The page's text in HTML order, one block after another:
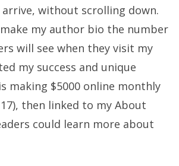
without scrolling down.
my author bio the number
will see when they visit my
my success and unique
making $5000 online monthly
then linked to my About
could learn more about